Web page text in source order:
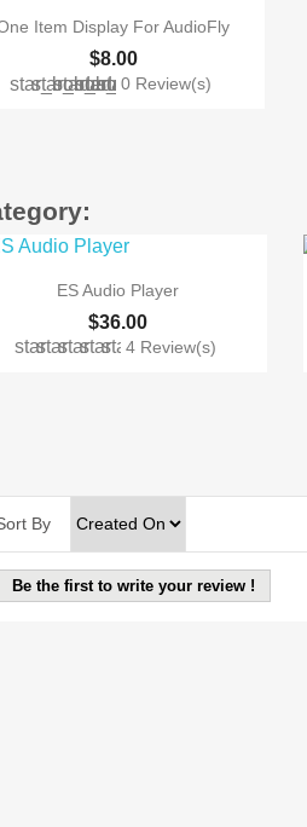
 Quick view
Item Display For AudioFly
$8.00
star_border
star_border
star_border
star_border
star_border
0 Review(s)
 Quick view
ES Audio Player
$36.00
starstarstarstarstar4 Review(s)
By
Be the first to write your review !